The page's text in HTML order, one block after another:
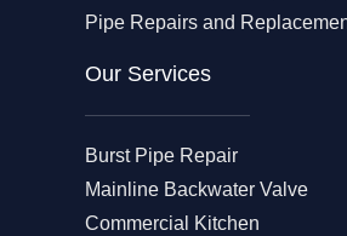
Pipe Repairs and
Our Services​
Burst Pipe Repair
Mainline Backwater Valve
Commercial Kitchen